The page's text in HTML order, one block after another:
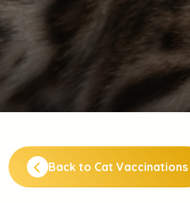
Back to Cat Vaccinations